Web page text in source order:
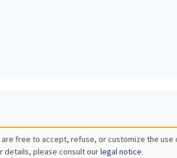
free to accept, refuse, or customize the use
details, please consult ourlegal notice.